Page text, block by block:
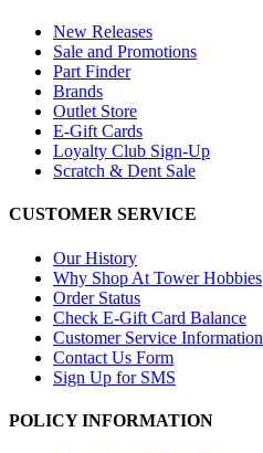
New Releases
Sale and Promotions
Part Finder
Brands
Outlet Store
E-Gift Cards
Loyalty Club Sign-Up
Scratch & Dent Sale
CUSTOMER SERVICE
Our History
Why Shop At Tower Hobbies
Order Status
Check E-Gift Card Balance
Customer Service Information
Contact Us Form
Sign Up for SMS
POLICY INFORMATION